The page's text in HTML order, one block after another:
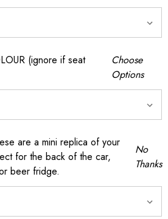
(ignore if seat
Choose
Options
are a mini replica of your
for the back of the car,
beer fridge.
No
Thanks